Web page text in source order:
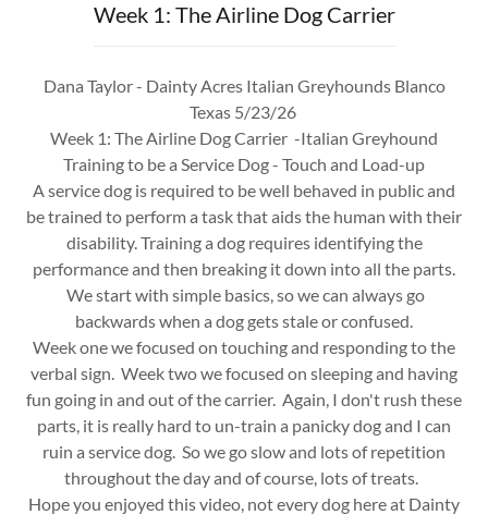
Week 1: The Airline Dog Carrier
Dana Taylor - Dainty Acres Italian Greyhounds Blanco
Texas 5/23/26
Week 1: The Airline Dog Carrier -Italian Greyhound
Training to be a Service Dog - Touch and Load-up
A service dog is required to be well behaved in public and
be trained to perform a task that aids the human with their
disability. Training a dog requires identifying the
performance and then breaking it down into all the parts.
We start with simple basics, so we can always go
backwards when a dog gets stale or confused.
Week one we focused on touching and responding to the
verbal sign. Week two we focused on sleeping and having
fun going in and out of the carrier. Again, I don't rush these
parts, it is really hard to un-train a panicky dog and I can
ruin a service dog. So we go slow and lots of repetition
throughout the day and of course, lots of treats.
Hope you enjoyed this video, not every dog here at Dainty